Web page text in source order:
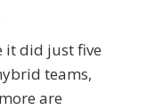
it did just five
teams,
are